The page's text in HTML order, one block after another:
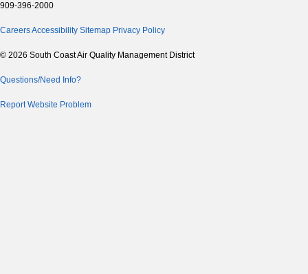
909-396-2000
CareersAccessibility Sitemap Privacy Policy
© 2026 South Coast Air Quality Management District
Questions/Need Info?
Report Website Problem